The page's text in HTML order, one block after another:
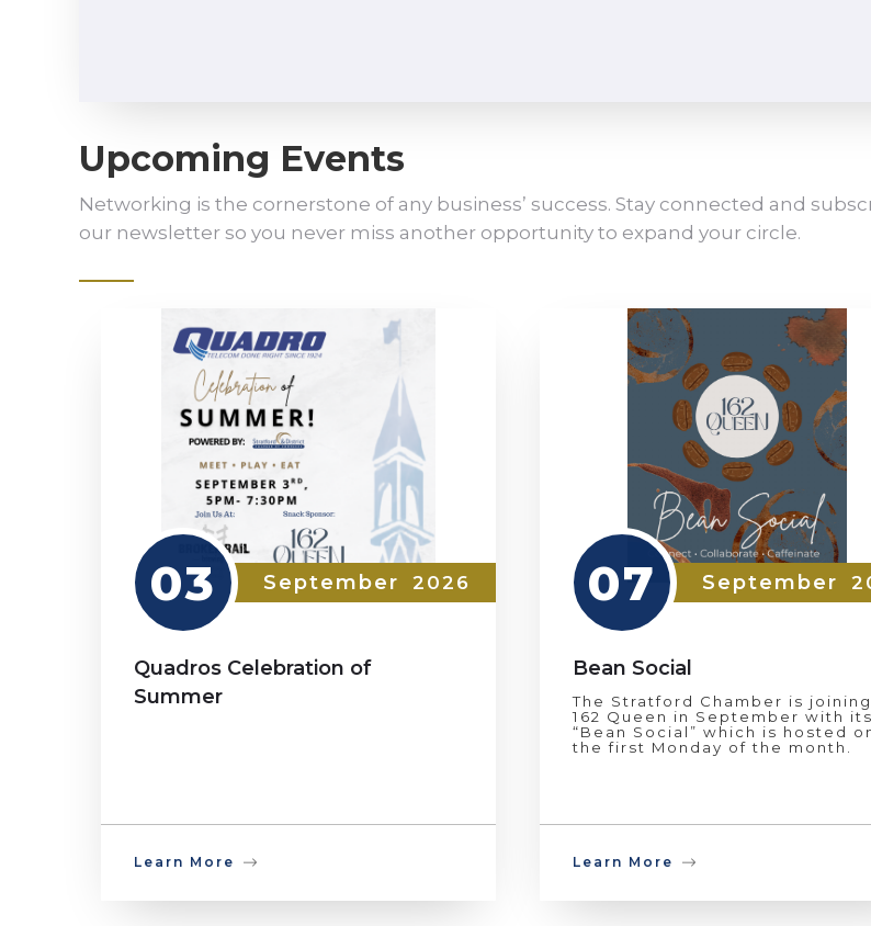
Upcoming Events
Networking is the cornerstone of any business’ success. Stay connected and
our newsletter so you never miss another opportunity to expand your circle.
03 September 2026
Quadros Celebration of
Summer
Learn More
07 September
Bean Social
The Stratford Chamber is joining
162 Queen in September with its
“Bean Social” which is hosted
the first Monday of the month.
Learn More